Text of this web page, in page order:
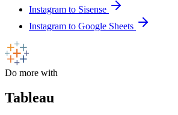
Instagram to Sisense
Instagram to Google Sheets
Do more with
Tableau